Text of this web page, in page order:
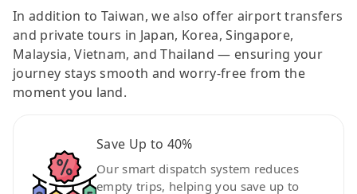
In addition to Taiwan, we also offer airport transfers
and private tours in Japan, Korea, Singapore,
Malaysia, Vietnam, and Thailand — ensuring your
journey stays smooth and worry-free from the
moment you land.
Save Up to 40%
Our smart dispatch system reduces
empty trips, helping you save up to